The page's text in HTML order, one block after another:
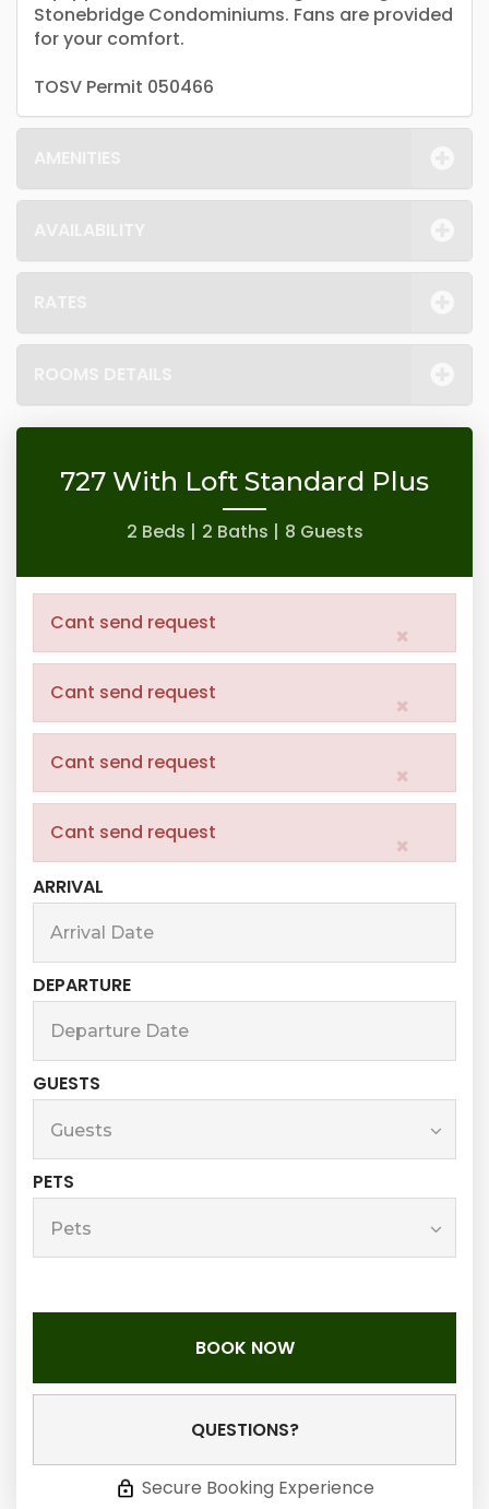
Stonebridge Condominiums. Fans are provided
for your comfort.
TOSV Permit 050466
727 With Loft Standard Plus
2 Beds | 2 Baths | 8 Guests
×
Cant send request
×
Cant send request
×
Cant send request
×
Cant send request
ARRIVAL
DEPARTURE
GUESTS
PETS
BOOK NOW
QUESTIONS?
Secure Booking Experience